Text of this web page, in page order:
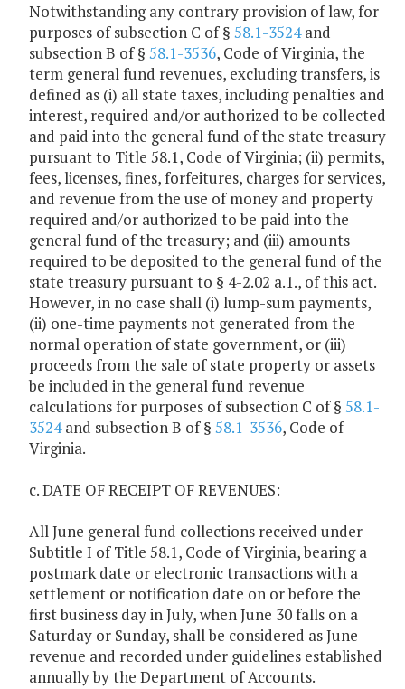
Notwithstanding any contrary provision of law, for
purposes of subsection C of § 58.1-3524and
subsection B of § 58.1-3536, Code of Virginia, the
term general fund revenues, excluding transfers, is
defined as (i) all state taxes, including penalties and
interest, required and/or authorized to be collected
and paid into the general fund of the state treasury
pursuant to Title 58.1, Code of Virginia; (ii) permits,
fees, licenses, fines, forfeitures, charges for services,
and revenue from the use of money and property
required and/or authorized to be paid into the
general fund of the treasury; and (iii) amounts
required to be deposited to the general fund of the
state treasury pursuant to § 4-2.02 a.1., of this act.
However, in no case shall (i) lump-sum payments,
(ii) one-time payments not generated from the
normal operation of state government, or (iii)
proceeds from the sale of state property or assets
be included in the general fund revenue
calculations for purposes of subsection C of § 58.1-
3524and subsection B of § 58.1-3536, Code of
Virginia.
c. DATE OF RECEIPT OF REVENUES:
All June general fund collections received under
Subtitle I of Title 58.1, Code of Virginia, bearing a
postmark date or electronic transactions with a
settlement or notification date on or before the
first business day in July, when June 30 falls on a
Saturday or Sunday, shall be considered as June
revenue and recorded under guidelines established
annually by the Department of Accounts.